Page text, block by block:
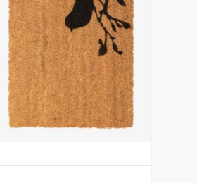
Vista Previa